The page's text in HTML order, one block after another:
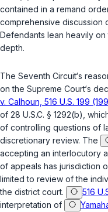
contained in a remand
comprehensive discussion
Defendants lean heavily
depth.
The Seventh Circuit‘s
on the Supreme Court‘s
v. Calhoun, 516 U.S. 199
of 28 U.S.C. § 1292(b) ,
of controlling questions of
discretionary review. The
accepting an interlocutory
of appeals has jurisdiction
limited to review of the
the district court.
516
interpretation of